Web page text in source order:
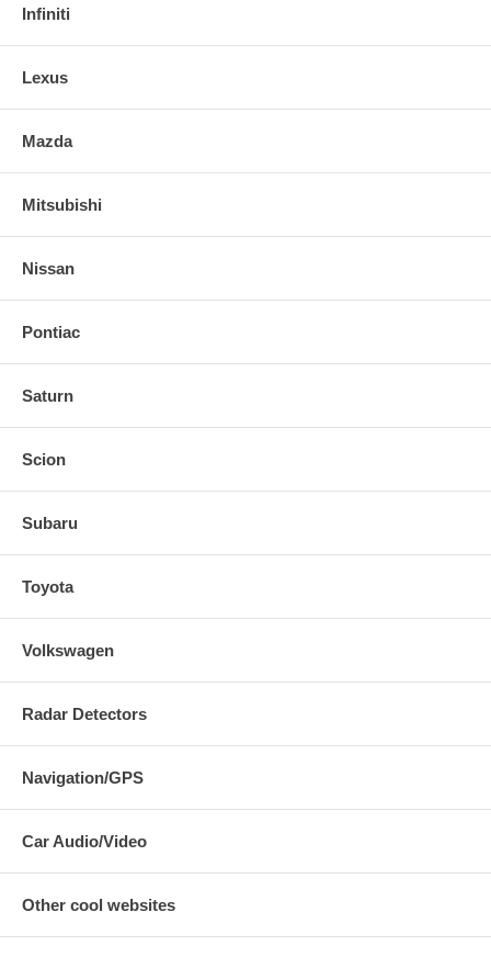
Infiniti
Lexus
Mazda
Mitsubishi
Nissan
Pontiac
Saturn
Scion
Subaru
Toyota
Volkswagen
Radar Detectors
Navigation/GPS
Car Audio/Video
Other cool websites